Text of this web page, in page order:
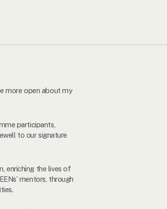
more open about my
participants,
to our signature
enriching the lives of
mentors, through